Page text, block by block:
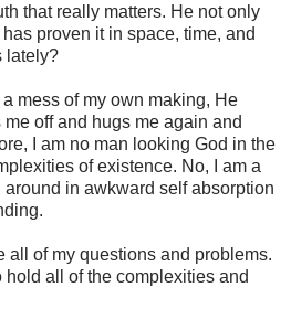
that really matters. He not only
proven it in space, time, and
lately?
mess of my own making, He
off and hugs me again and
I am no man looking God in the
of existence. No, I am a
in awkward self absorption
all of my questions and problems.
all of the complexities and